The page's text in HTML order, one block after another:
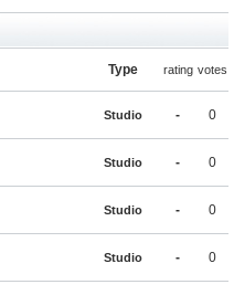
Type rating votes
Studio - 0
Studio - 0
Studio - 0
Studio - 0